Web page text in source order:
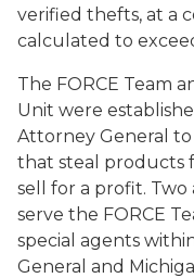
verified thefts, at a
calculated to
The FORCE Team
Unit were
Attorney General
that steal products
sell for a profit. Two
serve the FORCE
special agents
General and